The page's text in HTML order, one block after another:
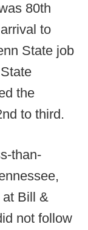
80th
to
State job
the
to third.
than-
at Bill &
not follow